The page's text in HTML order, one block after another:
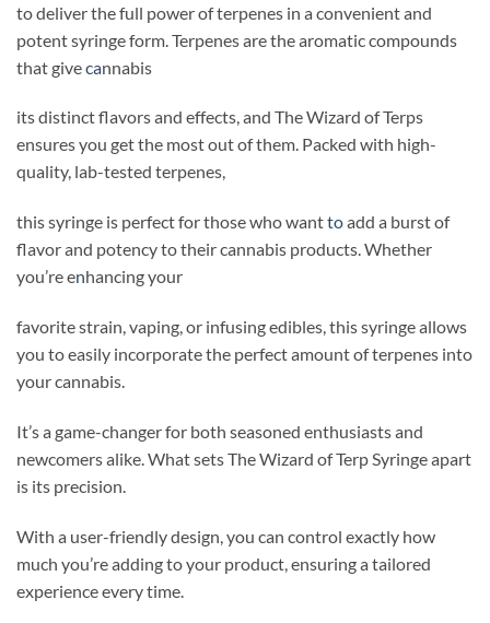
to deliver the full power of terpenes in a convenient and
potent syringe form. Terpenes are the aromatic compounds
that givecannabis
its distinct flavors and effects, and The Wizard of Terps
ensures you get the most out of them. Packed with high-
quality, lab-tested terpenes,
this syringe is perfect for those who wanttoadd a burst of
flavor and potency to their cannabis products. Whether
you’re enhancing your
favorite strain, vaping, or infusing edibles, this syringe allows
you to easily incorporate the perfect amount of terpenes into
your cannabis.
It’s a game-changer for both seasoned enthusiasts and
newcomers alike. What sets The Wizard of Terp Syringe apart
is its precision.
With a user-friendly design, you can control exactly how
much you’re adding to your product, ensuring a tailored
experience every time.